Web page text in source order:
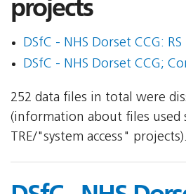
projects
DSfC - NHS Dorset CCG: RS
DSfC - NHS Dorset CCG;
252 data files in total were
(information about files used
TRE/"system access" projects).